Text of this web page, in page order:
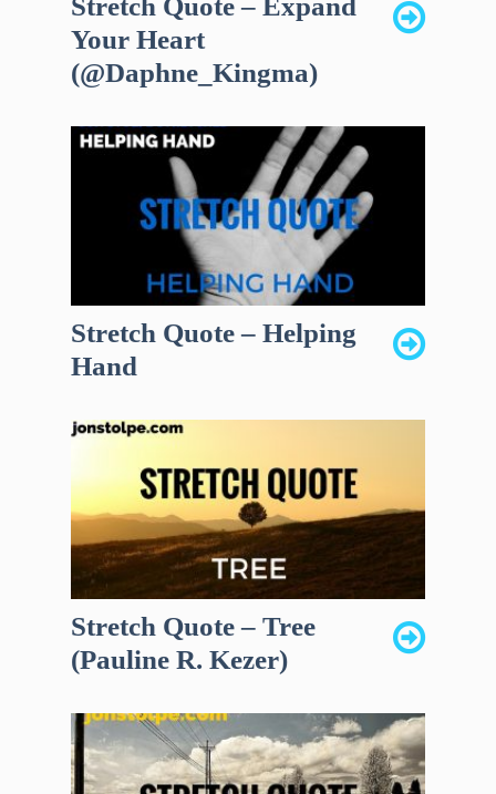
Your Heart
(@Daphne_Kingma)
Stretch Quote – Helping
Hand
Stretch Quote – Tree
(Pauline R. Kezer)